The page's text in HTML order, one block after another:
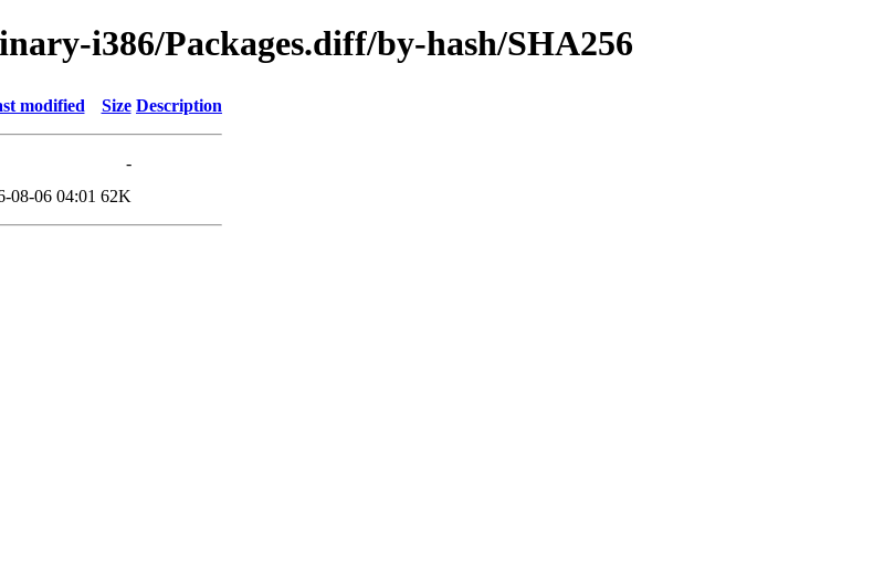
i386/Packages.diff/by-hash/SHA256
modified Size Description
-
08-06 04:01 62K